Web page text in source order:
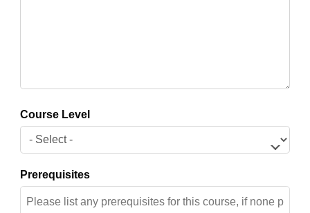
Course Level
Prerequisites